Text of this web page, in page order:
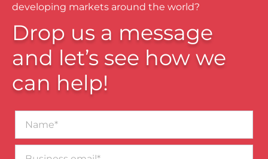
developing markets around the world?
Drop us a message
and let’s see how we
can help!